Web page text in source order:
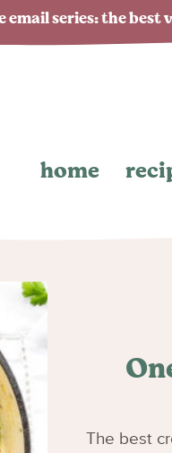
email series: the
home
The best